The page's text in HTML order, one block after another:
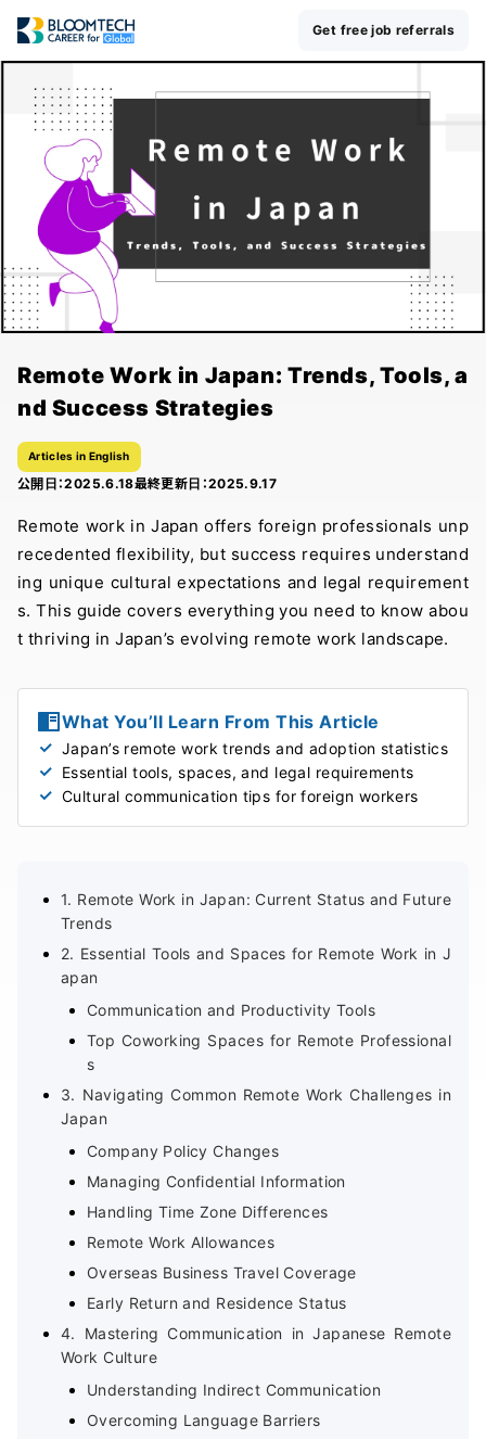
Get free job referrals
Remote Work in Japan: Trends, Tools, a
nd Success Strategies
Articles in English
公開日：2025.6.18最終更新日：2025.9.17
Remote work in Japan offers foreign professionals unp
recedented flexibility, but success requires understand
ing unique cultural expectations and legal requirement
s. This guide covers everything you need to know abou
t thriving in Japan’s evolving remote work landscape.
What You’ll Learn From This Article
Japan’s remote work trends and adoption statistics
Essential tools, spaces, and legal requirements
Cultural communication tips for foreign workers
1. Remote Work in Japan: Current Status and Future
Trends
2. Essential Tools and Spaces for Remote Work in J
apan
Communication and Productivity Tools
Top Coworking Spaces for Remote Professional
s
3. Navigating Common Remote Work Challenges in
Japan
Company Policy Changes
Managing Confidential Information
Handling Time Zone Differences
Remote Work Allowances
Overseas Business Travel Coverage
Early Return and Residence Status
4. Mastering Communication in Japanese Remote
Work Culture
Understanding Indirect Communication
Overcoming Language Barriers